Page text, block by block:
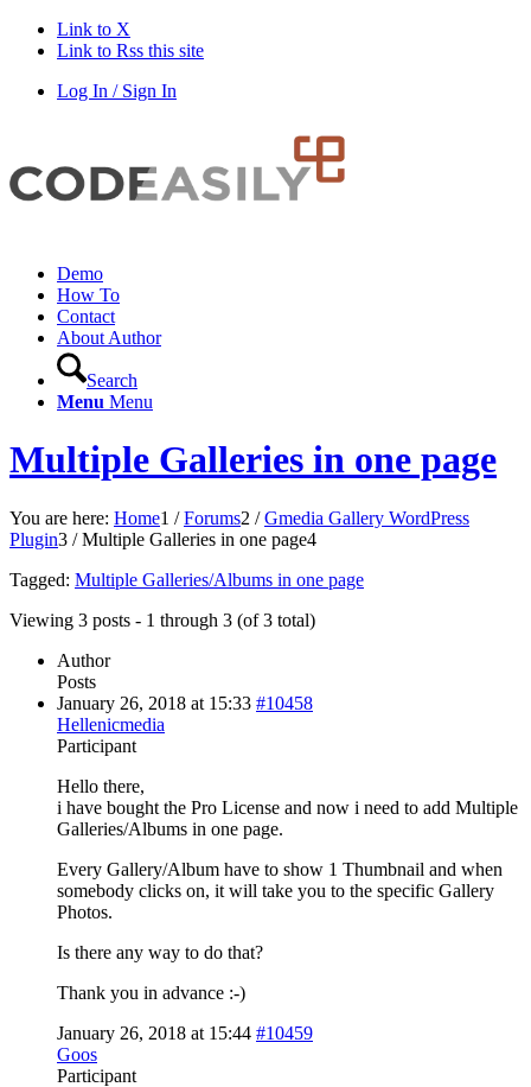
Link to X
Link to Rss this site
Log In / Sign In
Demo
How To
Contact
About Author
Search
Menu Menu
Multiple Galleries in one page
You are here: Home1 / Forums2 / Gmedia Gallery WordPress
Plugin3 / Multiple Galleries in one page4
Tagged: Multiple Galleries/Albums in one page
Viewing 3 posts - 1 through 3 (of 3 total)
Author
Posts
January 26, 2018 at 15:33 #10458
Hellenicmedia
Participant
Hello there,
i have bought the Pro License and now i need to add Multiple
Galleries/Albums in one page.
Every Gallery/Album have to show 1 Thumbnail and when
somebody clicks on, it will take you to the specific Gallery
Photos.
Is there any way to do that?
Thank you in advance :-)
January 26, 2018 at 15:44 #10459
Goos
Participant